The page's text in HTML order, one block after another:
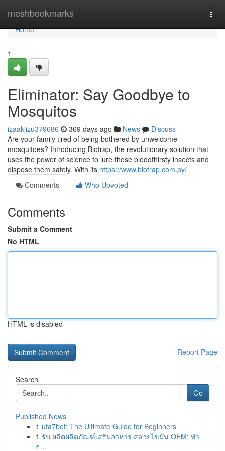
meshbookmarks
Home
Home
1
Eliminator: Say Goodbye to
Mosquitos
izaakjizu379686 369 days ago News
Discuss
Are your family tired of being bothered by unwelcome
mosquitoes? Introducing Biotrap, the revolutionary solution that
uses the power of science to lure those bloodthirsty insects and
dispose them safely. With its https://www.biotrap.com.py/
Comments
Who Upvoted
Comments
Submit a Comment
No HTML
HTML is disabled
Report Page
Search
Go
Published News
1 ufa7bet: The Ultimate Guide for Beginners
1 รับ ผลิตผลิตภัณฑ์เสริมอาหาร สลายไขมัน OEM: ทำ
ธ...